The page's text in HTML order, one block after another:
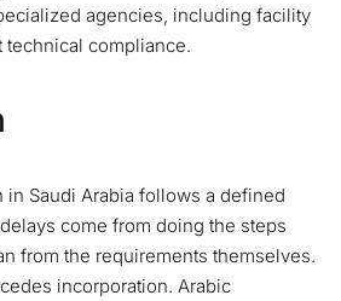
agencies, including facility
compliance.
in Saudi Arabia follows a defined
come from doing the steps
from the requirements themselves.
incorporation. Arabic